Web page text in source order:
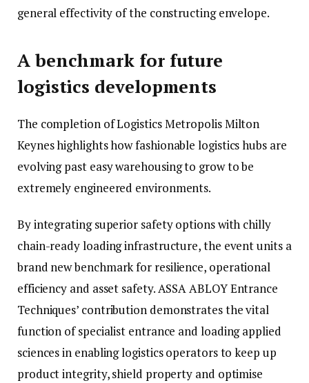
general effectivity of the constructing envelope.
A benchmark for future
logistics developments
The completion of Logistics Metropolis Milton
Keynes highlights how fashionable logistics hubs are
evolving past easy warehousing to grow to be
extremely engineered environments.
By integrating superior safety options with chilly
chain-ready loading infrastructure, the event units a
brand new benchmark for resilience, operational
efficiency and asset safety. ASSA ABLOY Entrance
Techniques’ contribution demonstrates the vital
function of specialist entrance and loading applied
sciences in enabling logistics operators to keep up
product integrity, shield property and optimise